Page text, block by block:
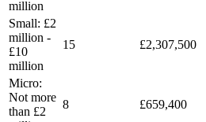
million
Small: £2
million -
£10
million
15 £2,307,500
Micro:
Not more
than £2
8 £659,400